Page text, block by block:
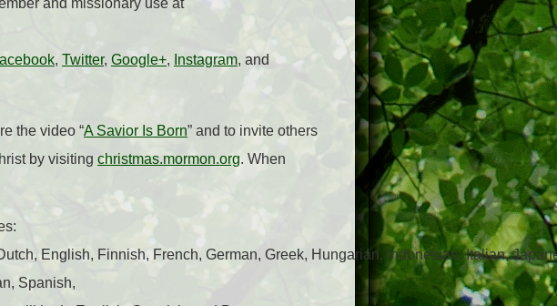
and missionary use at
, Twitter, Google+, Instagram, and
the video “A Savior Is Born” and to invite others
by visiting christmas.mormon.org. When
English, Finnish, French, German, Greek, Hungarian, Indonesian, Italian,
Spanish,